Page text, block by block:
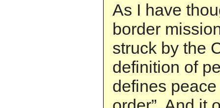
As I have
border
struck by the
definition of
defines